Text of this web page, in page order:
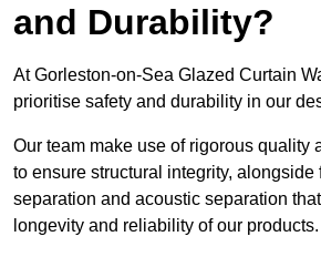
and Durability?
At Gorleston-on-Sea Glazed Curtain
prioritise safety and durability in our
Our team make use of rigorous quality
to ensure structural integrity, alongside
separation and acoustic separation
longevity and reliability of our products.